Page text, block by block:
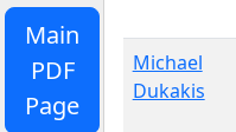
Main
PDF
Page
Michael
Dukakis